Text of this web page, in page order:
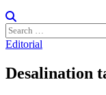
Search
for:
Editorial
Desalination